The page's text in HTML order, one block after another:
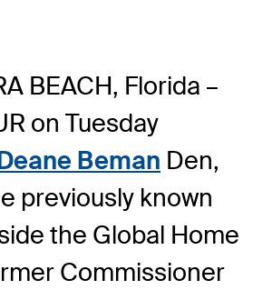
BEACH, Florida –
on Tuesday
Beman Den,
previously known
the Global Home
Commissioner